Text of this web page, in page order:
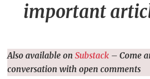
important
Also available on Substack – Come
conversation with open comments